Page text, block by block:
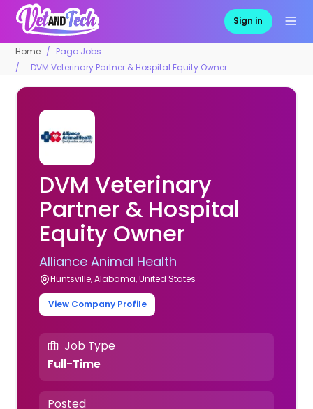
Sign in
Home
Pago Jobs
DVM Veterinary Partner & Hospital Equity Owner
DVM Veterinary
Partner & Hospital
Equity Owner
Alliance Animal Health
Huntsville, Alabama, United States
View Company Profile
Job Type
Full-Time
Posted